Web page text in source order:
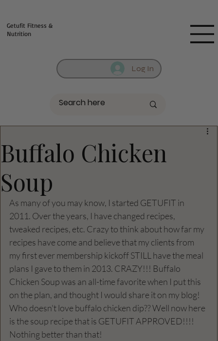
Log In
Getufit Fitness &
Nutrition
Buffalo Chicken
Soup
As many of you may know, I started GETUFIT in
2011. Over the years, I have changed recipes,
tweaked recipes, etc. Crazy to think about how far my
recipes have come and believe that my clients from
my first ever membership kickoff STILL have the meal
plans I gave to them in 2013. CRAZY!!! Buffalo
Chicken Soup was an all-time favorite when I put this
on the plan, and thought I would share it on my blog!
Who doesn't love buffalo chicken dip?? Well now here
is the soup recipe that is GETUFIT APPROVED!!!!
Nothing better than that!